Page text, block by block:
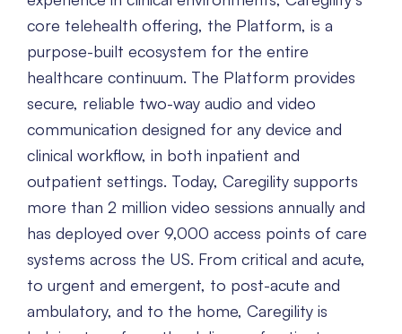
core telehealth offering, the Platform, is a
purpose-built ecosystem for the entire
healthcare continuum. The Platform provides
secure, reliable two-way audio and video
communication designed for any device and
clinical workflow, in both inpatient and
outpatient settings. Today, Caregility supports
more than 2 million video sessions annually and
has deployed over 9,000 access points of care
systems across the US. From critical and acute,
to urgent and emergent, to post-acute and
ambulatory, and to the home, Caregility is